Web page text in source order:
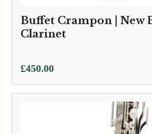
Buffet Crampon | New
Clarinet
£450.00